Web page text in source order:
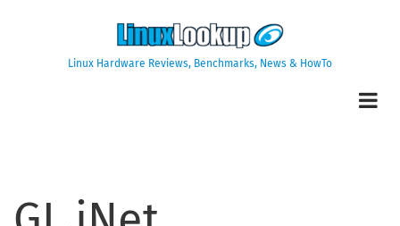
Linux Hardware Reviews, Benchmarks, News & HowTo